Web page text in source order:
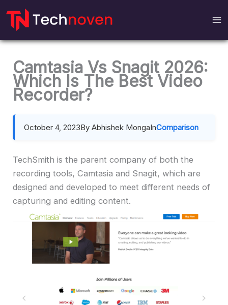
content
Camtasia Vs Snagit 2026:
Which Is The Best Video
Recorder?
October 4, 2023By Abhishek MongaInComparison
TechSmith is the parent company of both the
recording tools, Camtasia and Snagit, which are
designed and developed to meet different needs of
capturing and editing content.